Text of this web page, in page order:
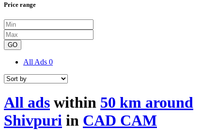
Price range
GO
All Ads 0
All ads within 50 km around
Shivpuri in CAD CAM